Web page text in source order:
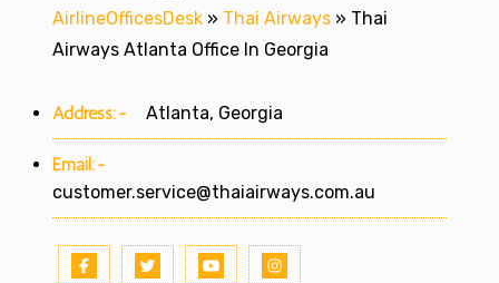
AirlineOfficesDesk » Thai Airways » Thai
Airways Atlanta Office In Georgia
Address:- Atlanta, Georgia
Email:-
customer.service@thaiairways.com.au